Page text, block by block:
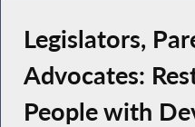
Legislators,
Advocates:
People with